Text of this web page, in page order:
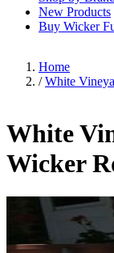
New Products
Buy Wicker
Home
/ White
White
Wicker